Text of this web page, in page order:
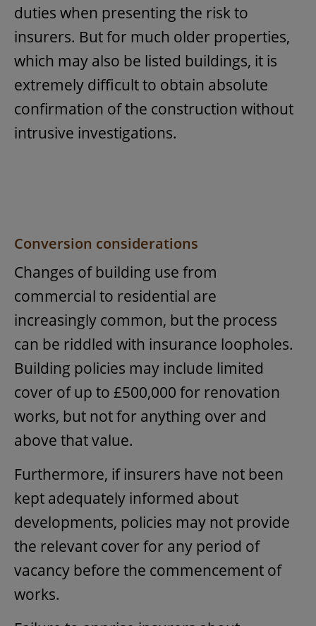
duties when presenting the risk to
insurers. But for much older properties,
which may also be listed buildings, it is
extremely difficult to obtain absolute
confirmation of the construction without
intrusive investigations.
Conversion considerations
Changes of building use from
commercial to residential are
increasingly common, but the process
can be riddled with insurance loopholes.
Building policies may include limited
cover of up to £500,000 for renovation
works, but not for anything over and
above that value.
Furthermore, if insurers have not been
kept adequately informed about
developments, policies may not provide
the relevant cover for any period of
vacancy before the commencement of
works.